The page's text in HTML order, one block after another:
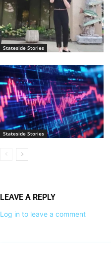
Stateside Stories
Stateside Stories
LEAVE A REPLY
Log in to leave a comment